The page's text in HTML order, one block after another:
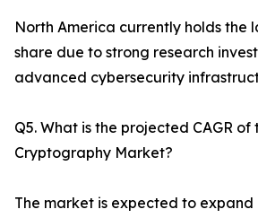
North America currently holds the
share due to strong research
advanced cybersecurity
Q5. What is the projected CAGR
Cryptography Market?
The market is expected to expand